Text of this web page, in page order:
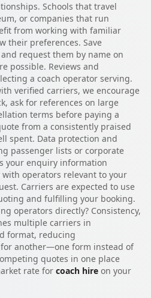
Schools that travel
or companies that run
from working with familiar
their preferences. Save
request them by name on
possible. Reviews and
a coach operator serving.
verified carriers, we encourage
ask for references on large
terms before paying a
from a consistently praised
spent. Data protection and
passenger lists or corporate
your enquiry information
operators relevant to your
Carriers are expected to use
and fulfilling your booking.
operators directly? Consistency,
multiple carriers in
format, reducing
another—one form instead of
quotes in one place
rate for coach hire on your